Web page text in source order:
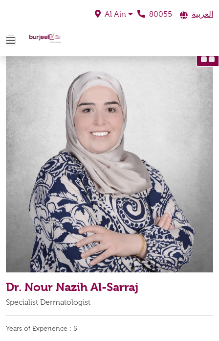
Al Ain 80055 العربية
Dr. Nour Nazih Al-Sarraj
Specialist Dermatologist
Years of Experience : 5